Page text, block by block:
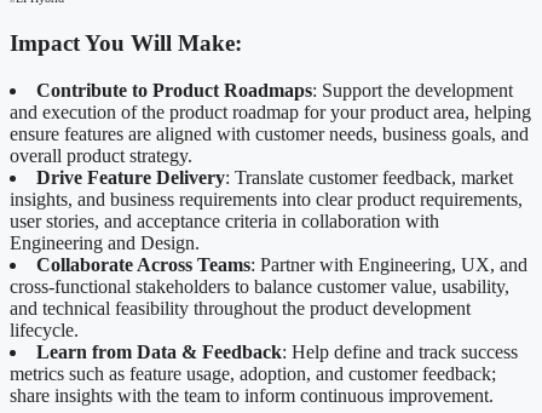
Impact You Will Make:
Contribute to Product Roadmaps: Support the development
and execution of the product roadmap for your product area, helping
ensure features are aligned with customer needs, business goals, and
overall product strategy.
Drive Feature Delivery: Translate customer feedback, market
insights, and business requirements into clear product requirements,
user stories, and acceptance criteria in collaboration with
Engineering and Design.
Collaborate Across Teams: Partner with Engineering, UX, and
cross‑functional stakeholders to balance customer value, usability,
and technical feasibility throughout the product development
lifecycle.
Learn from Data & Feedback: Help define and track success
metrics such as feature usage, adoption, and customer feedback;
share insights with the team to inform continuous improvement.